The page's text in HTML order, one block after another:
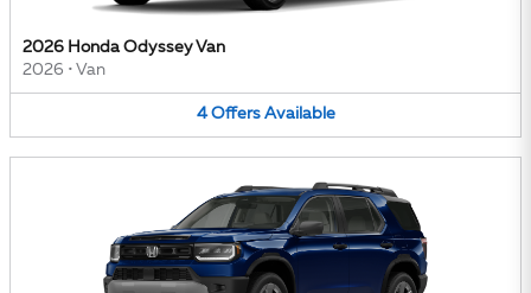
2026 Honda Odyssey Van
2026 • Van
4 Offers Available